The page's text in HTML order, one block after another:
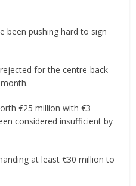
been pushing hard to sign
for the centre-back
€25 million with €3
considered insufficient by
at least €30 million to